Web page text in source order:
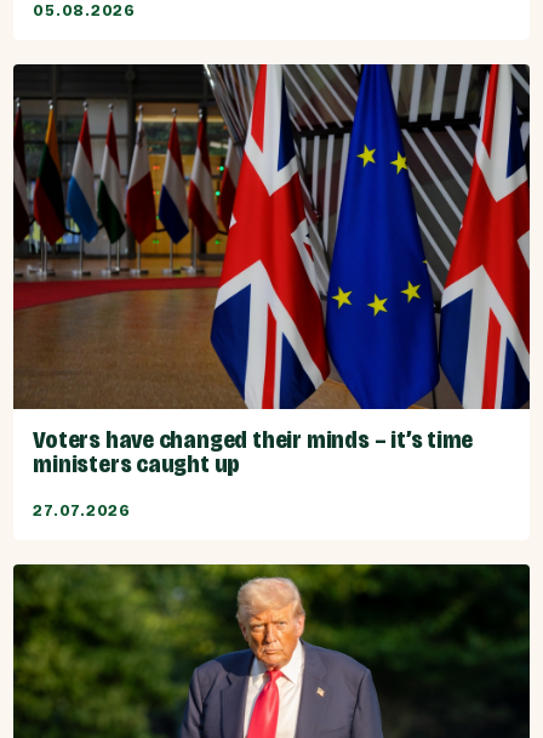
05.08.2026
Voters have changed their minds – it’s time
ministers caught up
27.07.2026